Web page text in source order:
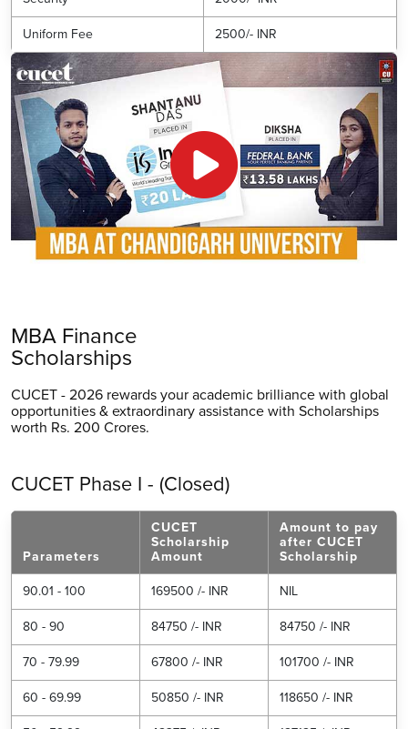
Uniform Fee
2500/- INR
MBA Finance
Scholarships
CUCET - 2026 rewards your academic brilliance with global
opportunities & extraordinary assistance with Scholarships
worth Rs. 200 Crores.
CUCET Phase I - (Closed)
Parameters
CUCET
Scholarship
Amount
Amount to pay
after CUCET
Scholarship
90.01 - 100
169500 /- INR
NIL
80 - 90
84750 /- INR
84750 /- INR
70 - 79.99
67800 /- INR
101700 /- INR
60 - 69.99
50850 /- INR
118650 /- INR